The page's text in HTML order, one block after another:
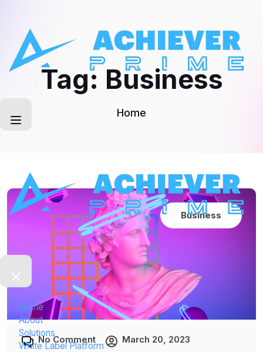
content
Home
About
Solutions
White Label Platform
Tag: Business
Home
Business
No Comment March 20, 2023